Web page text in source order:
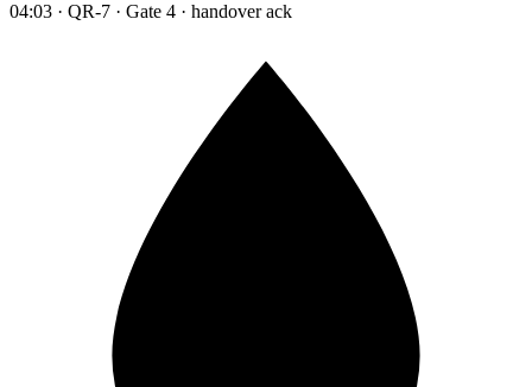
04:03 · QR-7 · Gate 4 · handover ack